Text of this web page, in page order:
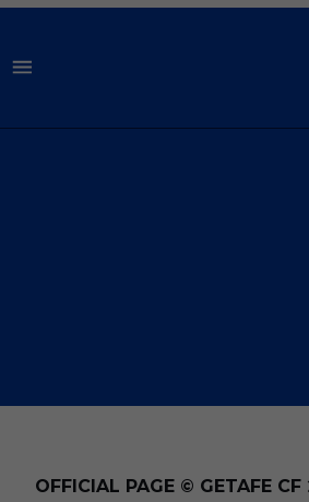
OFFICIAL PAGE © GETAFE